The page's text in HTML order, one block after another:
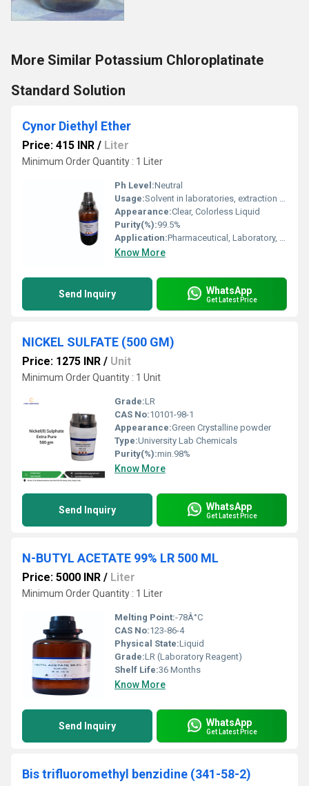
More Similar Potassium Chloroplatinate
Standard Solution
Cynor Diethyl Ether
Price: 415 INR / Liter
Minimum Order Quantity : 1 Liter
Ph Level:Neutral
Usage:Solvent in laboratories, extraction processes, anesthesia
Appearance:Clear, Colorless Liquid
Purity(%):99.5%
Application:Pharmaceutical, Laboratory, Industrial Use
Know More
Send Inquiry WhatsApp
Get Latest Price
NICKEL SULFATE (500 GM)
Price: 1275 INR / Unit
Minimum Order Quantity : 1 Unit
Grade:LR
CAS No:10101-98-1
Appearance:Green Crystalline powder
Type:University Lab Chemicals
Purity(%):min.98%
Know More
Send Inquiry WhatsApp
Get Latest Price
N-BUTYL ACETATE 99% LR 500 ML
Price: 5000 INR / Liter
Minimum Order Quantity : 1 Liter
Melting Point:-78Â°C
CAS No:123-86-4
Physical State:Liquid
Grade:LR (Laboratory Reagent)
Shelf Life:36 Months
Know More
Send Inquiry WhatsApp
Get Latest Price
Bis trifluoromethyl benzidine (341-58-2)